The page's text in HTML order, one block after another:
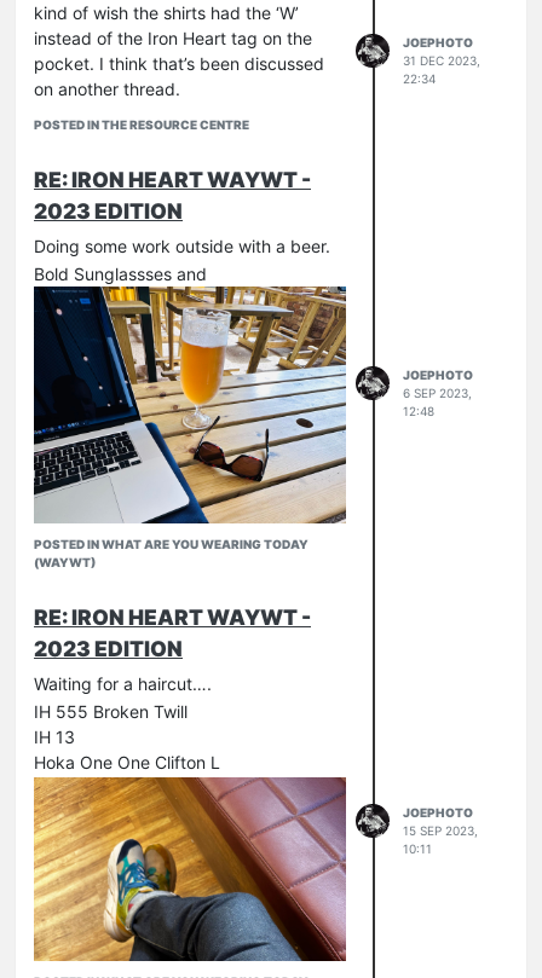
kind of wish the shirts had the ‘W’
instead of the Iron Heart tag on the
pocket. I think that’s been discussed
on another thread.
POSTED IN THE RESOURCE CENTRE
JOEPHOTO
31 DEC 2023,
22:34
RE: IRON HEART WAYWT -
2023 EDITION
Doing some work outside with a beer.
Bold Sunglassses and
Hickory stripe
POSTED IN WHAT ARE YOU WEARING TODAY
(WAYWT)
JOEPHOTO
6 SEP 2023,
12:48
RE: IRON HEART WAYWT -
2023 EDITION
Waiting for a haircut….
IH 555 Broken Twill
IH 13
Hoka One One Clifton L
JOEPHOTO
15 SEP 2023,
10:11